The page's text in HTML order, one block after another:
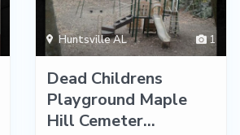
1
Huntsville AL
Dead Childrens
Playground Maple
Hill Cemeter...